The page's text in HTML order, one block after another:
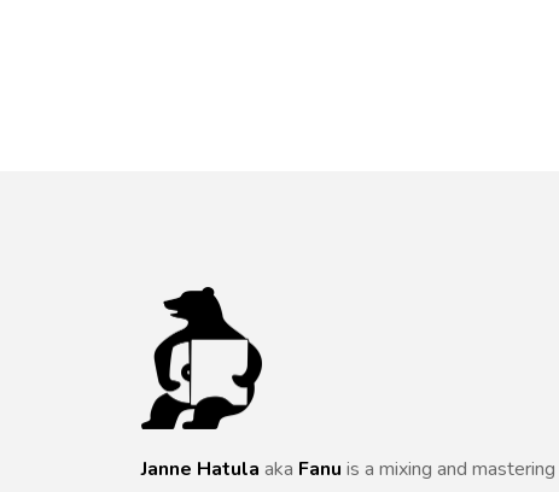
Janne Hatula aka Fanu is a mixing and mastering